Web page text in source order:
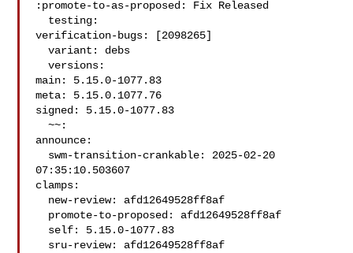
:promote-to-as-proposed: Fix Released
verification-bugs: [2098265]
  variant: debs
  versions:
main: 5.15.0-1077.83
meta: 5.15.0.1077.76
signed: 5.15.0-1077.83
  ~~:
announce:
07:35:10.503607
clamps: